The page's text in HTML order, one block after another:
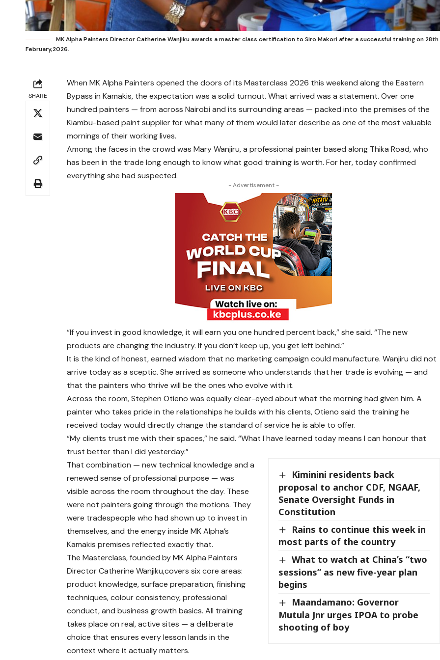
MK Alpha Painters Director Catherine Wanjiku awards a master class certification to Siro Makori after a successful training on 28th
February,2026.
SHARE
When MK Alpha Painters opened the doors of its Masterclass 2026 this weekend along the Eastern
Bypass in Kamakis, the expectation was a solid turnout. What arrived was a statement. Over one
hundred painters — from across Nairobi and its surrounding areas — packed into the premises of the
Kiambu-based paint supplier for what many of them would later describe as one of the most valuable
mornings of their working lives.
Among the faces in the crowd was Mary Wanjiru, a professional painter based along Thika Road, who
has been in the trade long enough to know what good training is worth. For her, today confirmed
everything she had suspected.
- Advertisement -
“If you invest in good knowledge, it will earn you one hundred percent back,” she said. “The new
products are changing the industry. If you don’t keep up, you get left behind.”
It is the kind of honest, earned wisdom that no marketing campaign could manufacture. Wanjiru did not
arrive today as a sceptic. She arrived as someone who understands that her trade is evolving — and
that the painters who thrive will be the ones who evolve with it.
Across the room, Stephen Otieno was equally clear-eyed about what the morning had given him. A
painter who takes pride in the relationships he builds with his clients, Otieno said the training he
received today would directly change the standard of service he is able to offer.
“My clients trust me with their spaces,” he said. “What I have learned today means I can honour that
trust better than I did yesterday.”
Kiminini residents back
proposal to anchor CDF, NGAAF,
Senate Oversight Funds in
Constitution
Rains to continue this week in
most parts of the country
What to watch at China’s “two
sessions” as new five-year plan
begins
Maandamano: Governor
Mutula Jnr urges IPOA to probe
shooting of boy
That combination — new technical knowledge and a
renewed sense of professional purpose — was
visible across the room throughout the day. These
were not painters going through the motions. They
were tradespeople who had shown up to invest in
themselves, and the energy inside MK Alpha’s
Kamakis premises reflected exactly that.
The Masterclass, founded by MK Alpha Painters
Director Catherine Wanjiku,covers six core areas:
product knowledge, surface preparation, finishing
techniques, colour consistency, professional
conduct, and business growth basics. All training
takes place on real, active sites — a deliberate
choice that ensures every lesson lands in the
context where it actually matters.